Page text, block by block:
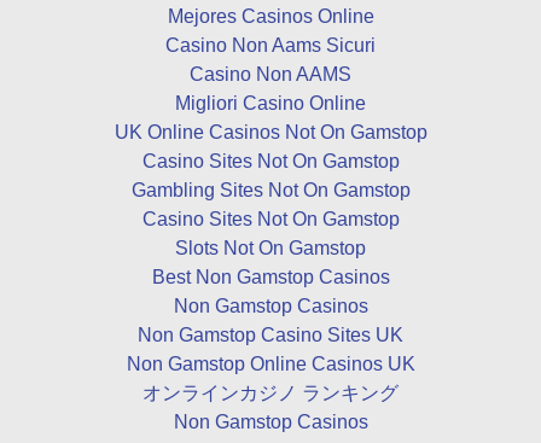
Mejores Casinos Online
Casino Non Aams Sicuri
Casino Non AAMS
Migliori Casino Online
UK Online Casinos Not On Gamstop
Casino Sites Not On Gamstop
Gambling Sites Not On Gamstop
Casino Sites Not On Gamstop
Slots Not On Gamstop
Best Non Gamstop Casinos
Non Gamstop Casinos
Non Gamstop Casino Sites UK
Non Gamstop Online Casinos UK
オンラインカジノ ランキング
Non Gamstop Casinos